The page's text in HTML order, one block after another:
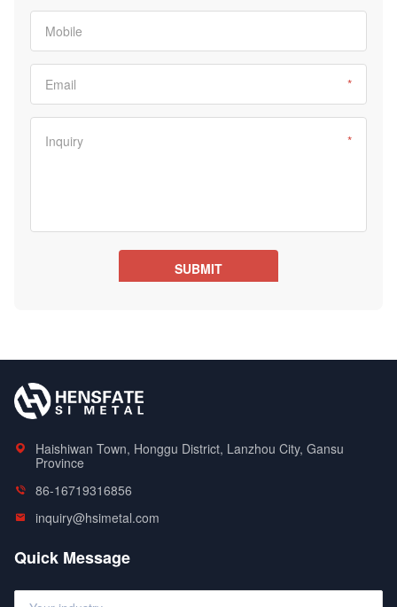
Haishiwan Town, Honggu District, Lanzhou City, Gansu
Province
86-16719316856
inquiry@hsimetal.com
Quick Message